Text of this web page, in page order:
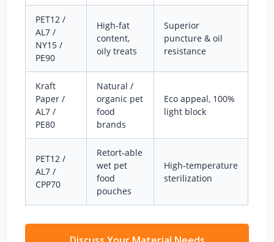
PET12 /
AL7 /
NY15 /
PE90
High‑fat
content,
oily treats
Superior
puncture & oil
resistance
Kraft
Paper /
AL7 /
PE80
Natural /
organic pet
food
brands
Eco appeal, 100%
light block
PET12 /
AL7 /
CPP70
Retort‑able
wet pet
food
pouches
High‑temperature
sterilization